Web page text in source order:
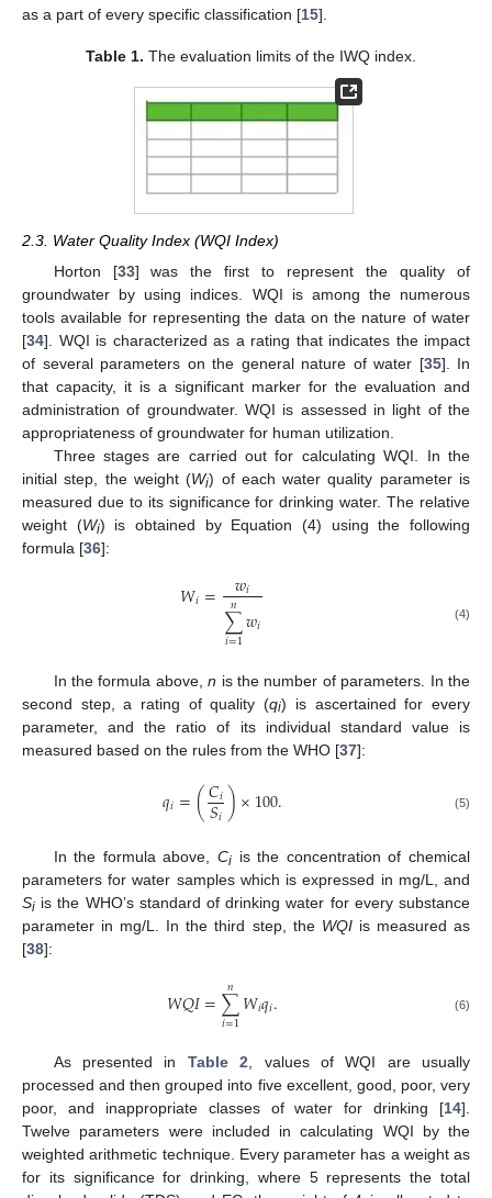
as a part of every specific classification [15].
Table 1. The evaluation limits of the IWQ index.
2.3. Water Quality Index (WQI Index)
Horton [33] was the first to represent the quality of
groundwater by using indices. WQI is among the numerous
tools available for representing the data on the nature of water
[34]. WQI is characterized as a rating that indicates the impact
of several parameters on the general nature of water [35]. In
that capacity, it is a significant marker for the evaluation and
administration of groundwater. WQI is assessed in light of the
appropriateness of groundwater for human utilization.
Three stages are carried out for calculating WQI. In the
initial step, the weight (Wi) of each water quality parameter is
measured due to its significance for drinking water. The relative
weight (Wi) is obtained by Equation (4) using the following
formula [36]:
𝑊𝑖= 𝑤𝑖
∑
𝑖=1
𝑛 𝑤𝑖 (4)
In the formula above,n is the number of parameters. In the
second step, a rating of quality (qi) is ascertained for every
parameter, and the ratio of its individual standard value is
measured based on the rules from the WHO [37]:
𝑞𝑖=(𝐶𝑖
𝑆𝑖)×100. (5)
In the formula above, Ci is the concentration of chemical
parameters for water samples which is expressed in mg/L, and
Si is the WHO’s standard of drinking water for every substance
parameter in mg/L. In the third step, the WQIis measured as
[38]:
𝑊𝑄𝐼=∑
𝑖=1
𝑛 𝑊𝑖𝑞𝑖. (6)
As presented in Table 2 , values of WQI are usually
processed and then grouped into five excellent, good, poor, very
poor, and inappropriate classes of water for drinking [14].
Twelve parameters were included in calculating WQI by the
weighted arithmetic technique. Every parameter has a weight as
for its significance for drinking, where 5 represents the total